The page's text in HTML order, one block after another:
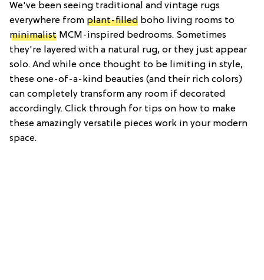
We've been seeing traditional and vintage rugs
everywhere from plant-filled boho living rooms to
minimalist MCM-inspired bedrooms. Sometimes
they're layered with a natural rug, or they just appear
solo. And while once thought to be limiting in style,
these one-of-a-kind beauties (and their rich colors)
can completely transform any room if decorated
accordingly. Click through for tips on how to make
these amazingly versatile pieces work in your modern
space.